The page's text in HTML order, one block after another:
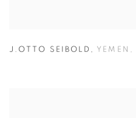
J.OTTO SEIBOLD , YEMEN ,